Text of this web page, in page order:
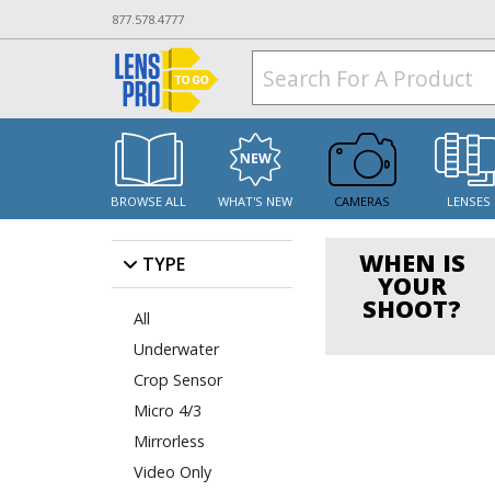
877.578.4777
BROWSE ALL WHAT'S NEW CAMERAS LENSES
TYPE
All
Underwater
Crop Sensor
Micro 4/3
Mirrorless
Video Only
WHEN IS
YOUR
SHOOT?